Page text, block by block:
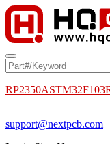
RP2350A
support@nextpcb.com